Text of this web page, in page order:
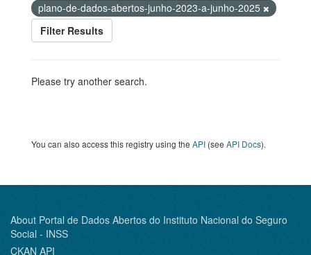
plano-de-dados-abertos-junho-2023-a-junho-2025
Filter Results
Please try another search.
You can also access this registry using the API (see API Docs).
About Portal de Dados Abertos do Instituto Nacional do Seguro
Social - INSS
CKAN API